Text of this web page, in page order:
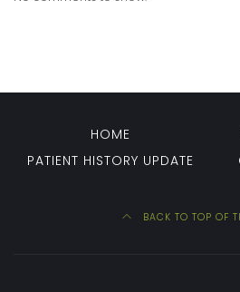
HOME
PATIENT HISTORY UPDATE
BACK TO TOP OF